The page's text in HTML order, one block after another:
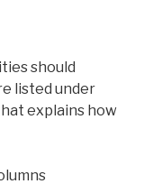
should
listed under
explains how